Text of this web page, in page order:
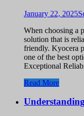
January 22, 2025
When choosing a
solution that is
friendly. Kyocera
one of the best
Exceptional
Read More